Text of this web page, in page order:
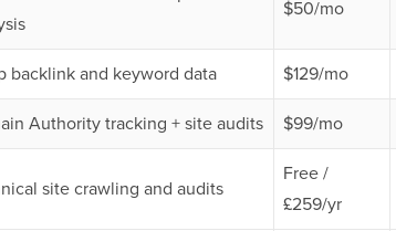
$50/mo
backlink and keyword data $129/mo
Authority tracking + site audits $99/mo
site crawling and audits
Free /
£259/yr